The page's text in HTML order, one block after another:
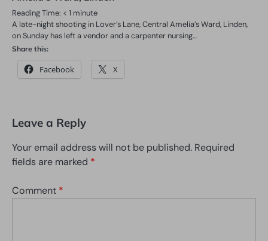
Reading Time: < 1 minute
A late-night shooting in Lover’s Lane, Central Amelia’s Ward, Linden,
on Sunday has left a vendor and a carpenter nursing…
Share this:
Facebook X
Leave a Reply
Your email address will not be published. Required
fields are marked *
Comment *